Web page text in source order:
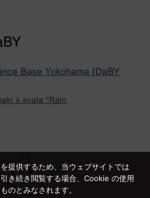
Base Yokohama [DaBY
x evala “Rain
提供するため、当ウェブサイトでは
き続き閲覧する場合、Cookie の使用
のとみなされます。